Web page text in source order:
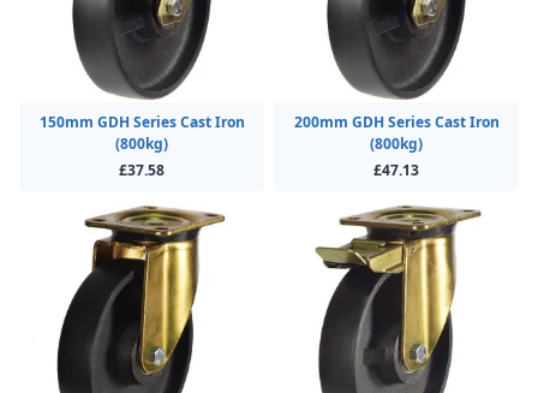
150mm GDH Series Cast Iron
(800kg)
£37.58
200mm GDH Series Cast Iron
(800kg)
£47.13